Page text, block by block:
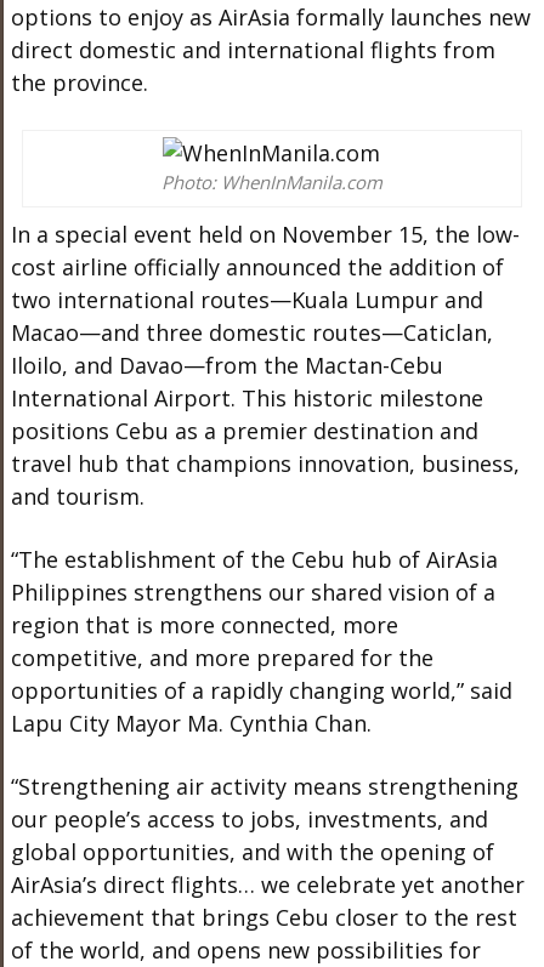
options to enjoy as AirAsia formally launches new
direct domestic and international flights from
the province.
Photo: WhenInManila.com
In a special event held on November 15, the low-
cost airline officially announced the addition of
two international routes—Kuala Lumpur and
Macao—and three domestic routes—Caticlan,
Iloilo, and Davao—from the Mactan-Cebu
International Airport. This historic milestone
positions Cebu as a premier destination and
travel hub that champions innovation, business,
and tourism.
“The establishment of the Cebu hub of AirAsia
Philippines strengthens our shared vision of a
region that is more connected, more
competitive, and more prepared for the
opportunities of a rapidly changing world,” said
Lapu City Mayor Ma. Cynthia Chan.
“Strengthening air activity means strengthening
our people’s access to jobs, investments, and
global opportunities, and with the opening of
AirAsia’s direct flights… we celebrate yet another
achievement that brings Cebu closer to the rest
of the world, and opens new possibilities for